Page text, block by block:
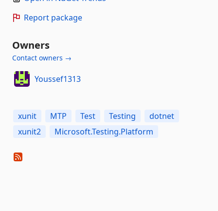
Report package
Owners
Contact owners →
Youssef1313
xunit MTP Test Testing
dotnet
xunit2
Microsoft.Testing.Platform